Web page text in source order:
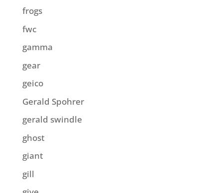
frogs
fwc
gamma
gear
geico
Gerald Spohrer
gerald swindle
ghost
giant
gill